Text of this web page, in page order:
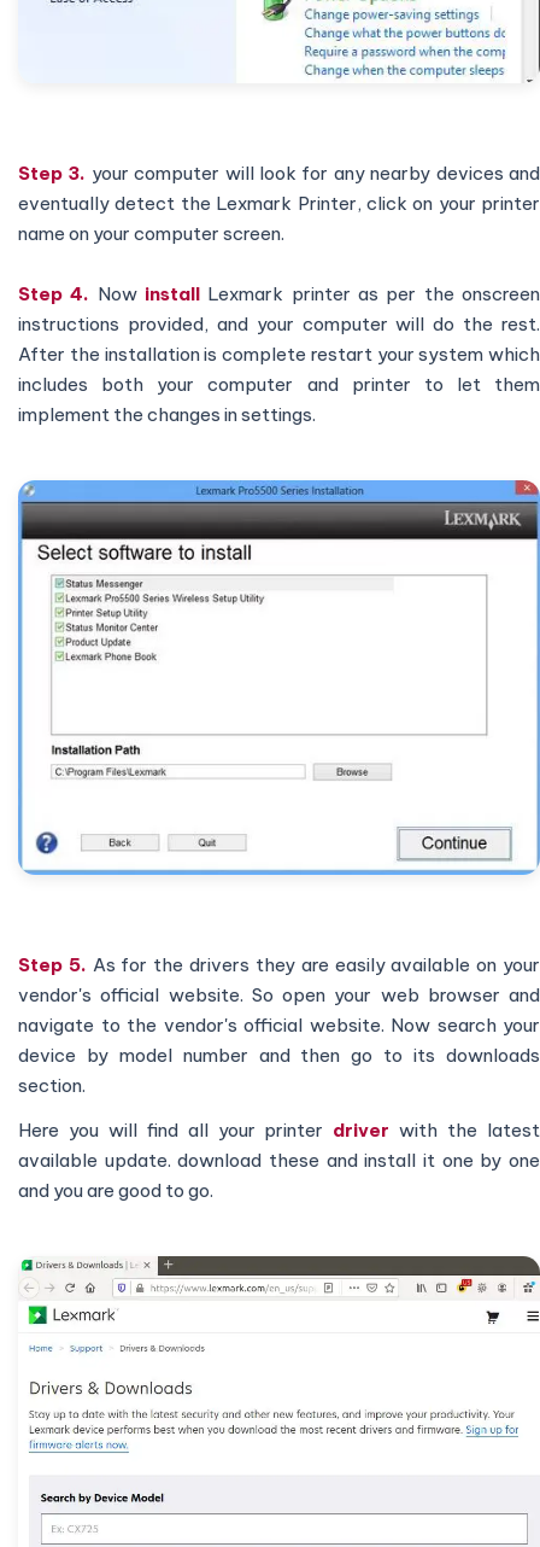
Step 3. your computer will look for any nearby devices and
eventually detect the Lexmark Printer, click on your printer
name on your computer screen.
Step 4. Now install Lexmark printer as per the onscreen
instructions provided, and your computer will do the rest.
After the installation is complete restart your system which
includes both your computer and printer to let them
implement the changes in settings.
Step 5. As for the drivers they are easily available on your
vendor's official website. So open your web browser and
navigate to the vendor's official website. Now search your
device by model number and then go to its downloads
section.
Here you will find all your printer driver with the latest
available update. download these and install it one by one
and you are good to go.